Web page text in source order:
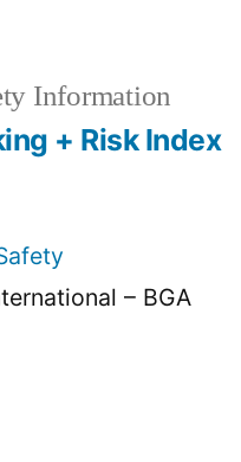
Information
+ Risk Index
– BGA